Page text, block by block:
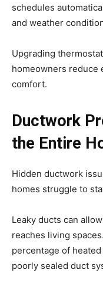
schedules
and weather
Upgrading
homeowners reduce
comfort.
Ductwork
the Entire
Hidden ductwork
homes struggle to
Leaky ducts can
reaches living
percentage of
poorly sealed duct